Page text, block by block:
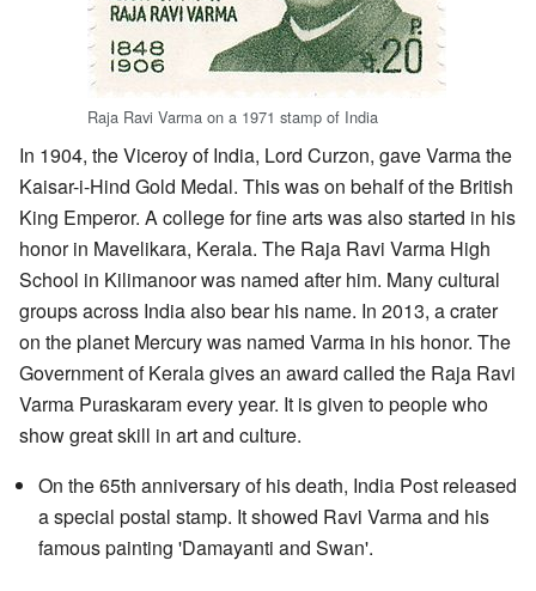
Raja Ravi Varma on a 1971 stamp of India
In 1904, the Viceroy of India, Lord Curzon, gave Varma the
Kaisar-i-Hind Gold Medal. This was on behalf of the British
King Emperor. A college for fine arts was also started in his
honor in Mavelikara, Kerala. The Raja Ravi Varma High
School in Kilimanoor was named after him. Many cultural
groups across India also bear his name. In 2013, a crater
on the planet Mercury was named Varma in his honor. The
Government of Kerala gives an award called the Raja Ravi
Varma Puraskaram every year. It is given to people who
show great skill in art and culture.
On the 65th anniversary of his death, India Post released
a special postal stamp. It showed Ravi Varma and his
famous painting 'Damayanti and Swan'.